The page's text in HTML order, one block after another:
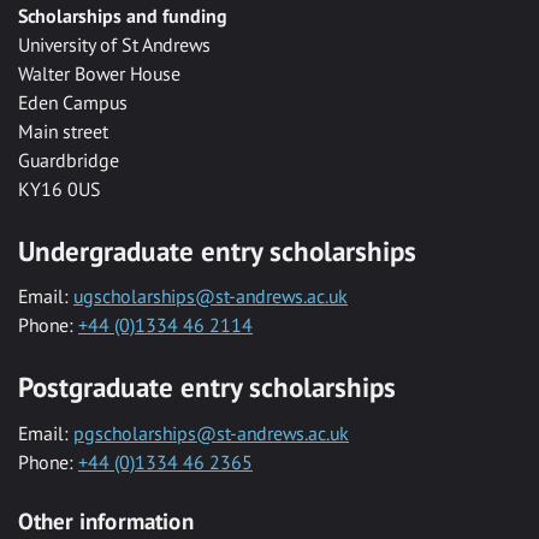
Scholarships and funding
University of St Andrews
Walter Bower House
Eden Campus
Main street
Guardbridge
KY16 0US
Undergraduate entry scholarships
Email: ugscholarships@st-andrews.ac.uk
Phone: +44 (0)1334 46 2114
Postgraduate entry scholarships
Email: pgscholarships@st-andrews.ac.uk
Phone: +44 (0)1334 46 2365
Other information